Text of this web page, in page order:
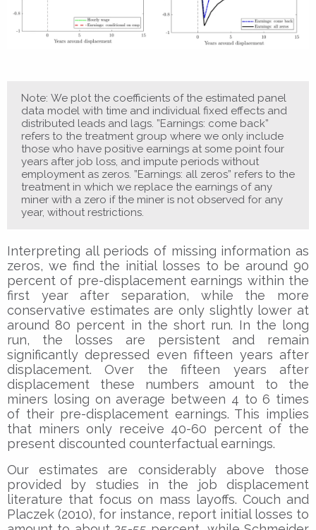
Note: We plot the coefficients of the estimated panel
data model with time and individual fixed effects and
distributed leads and lags. ”Earnings: come back”
refers to the treatment group where we only include
those who have positive earnings at some point four
years after job loss, and impute periods without
employment as zeros. ”Earnings: all zeros” refers to the
treatment in which we replace the earnings of any
miner with a zero if the miner is not observed for any
year, without restrictions.
Interpreting all periods of missing information as
zeros, we find the initial losses to be around 90
percent of pre-displacement earnings within the
first year after separation, while the more
conservative estimates are only slightly lower at
around 80 percent in the short run. In the long
run, the losses are persistent and remain
significantly depressed even fifteen years after
displacement. Over the fifteen years after
displacement these numbers amount to the
miners losing on average between 4 to 6 times
of their pre-displacement earnings. This implies
that miners only receive 40-60 percent of the
present discounted counterfactual earnings.
Our estimates are considerably above those
provided by studies in the job displacement
literature that focus on mass layoffs. Couch and
Placzek (2010), for instance, report initial losses to